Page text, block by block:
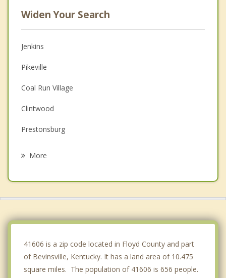
Widen Your Search
Jenkins
Pikeville
Coal Run Village
Clintwood
Prestonsburg
More
41606 is a zip code located in Floyd County and part
of Bevinsville, Kentucky. It has a land area of 10.475
square miles. The population of 41606 is 656 people.